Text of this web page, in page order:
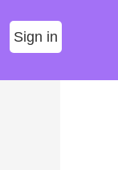
Sign in